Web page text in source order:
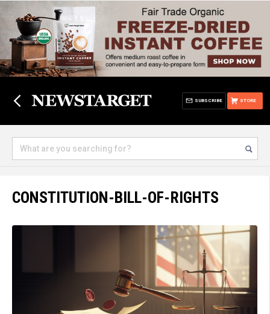
STORE
SUBSCRIBE
CONSTITUTION-BILL-OF-RIGHTS